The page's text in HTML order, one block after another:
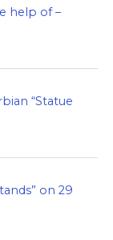
help of –
“Statue
on 29